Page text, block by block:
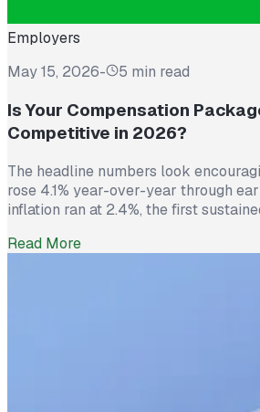
Employers
May 15, 2026- 5 min read
Is Your Compensation
Competitive in 2026?
The headline numbers look
rose 4.1% year-over-year through
inflation ran at 2.4%, the first
prices. And yet 62% of employed
Read More